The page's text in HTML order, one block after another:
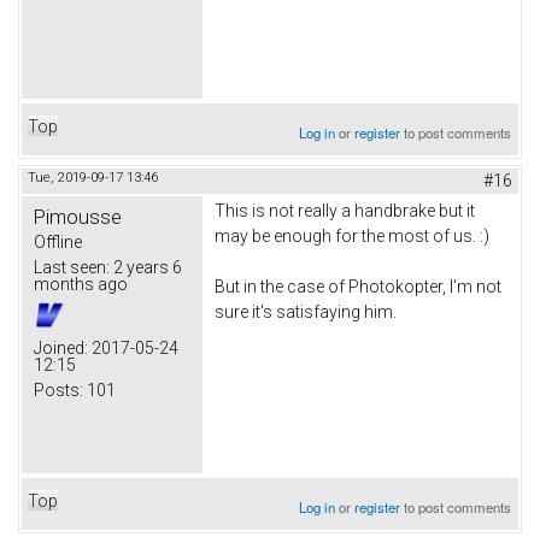
Top Log inorregisterto post comments
Tue, 2019-09-17 13:46 #16
Pimousse
Offline
Last seen: 2 years 6
months ago
Joined: 2017-05-24
12:15
Posts: 101
This is not really a handbrake but it
may be enough for the most of us. :)
But in the case of Photokopter, I'm not
sure it's satisfaying him.
Top Log inorregisterto post comments